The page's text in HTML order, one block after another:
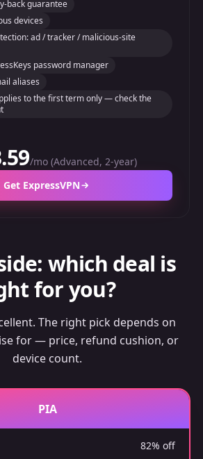
back guarantee
devices
ad / tracker / malicious-site
password manager
aliases
to the first term only — check the
/mo (Advanced, 2-year)
Get ExpressVPN
which deal is
for you?
The right pick depends on
for — price, refund cushion, or
device count.
PIA
82% off